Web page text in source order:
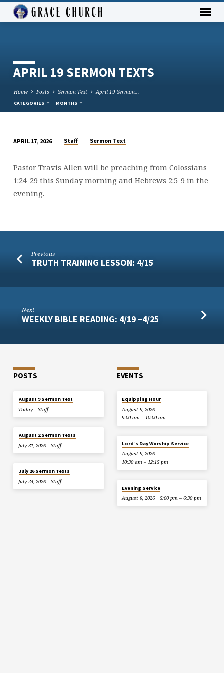
APRIL 19 SERMON TEXTS
Home Posts Sermon Text April 19 Sermon…
CATEGORIES MONTHS
19
SERMON
TEXTS
APRIL 17, 2026 Staff Sermon Text
Pastor Travis Allen will be preaching from Colossians
1:24-29 this Sunday morning and Hebrews 2:5-9 in the
evening.
Previous
TRUTH TRAINING LESSON: 4/15
Next
WEEKLY BIBLE READING: 4/19 –4/25
POSTS
August 9 Sermon Text
Today
Staff
August 2 Sermon Texts
July 31, 2026
Staff
July 26 Sermon Texts
July 24, 2026
Staff
EVENTS
Equipping Hour
August 9, 2026
9:00 am – 10:00 am
Lord’s Day Worship Service
August 9, 2026
10:30 am – 12:15 pm
Evening Service
August 9, 2026
5:00 pm – 6:30 pm